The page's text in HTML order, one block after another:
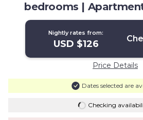
bedrooms |
Nightly rates from:
USD $126
Price Details
Dates selected are
Checking